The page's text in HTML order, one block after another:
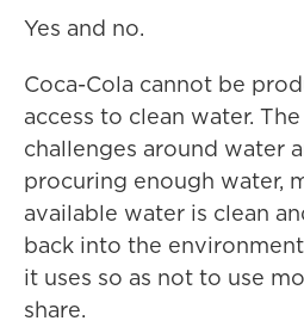
Yes and no.
Coca-Cola cannot be
access to clean water.
challenges around water
procuring enough water,
available water is clean
back into the
it uses so as not to use
share.